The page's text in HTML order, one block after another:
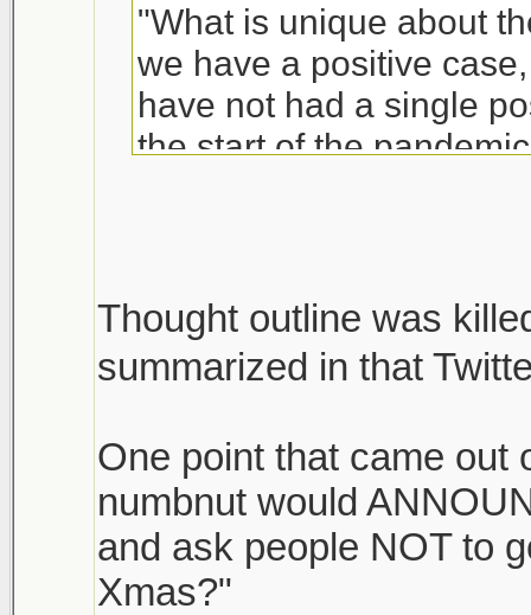
"What is unique about
we have a positive
have not had a single
the start of the
Thought outline was
summarized in that
One point that came out
numbnut would
and ask people NOT to
Xmas?"